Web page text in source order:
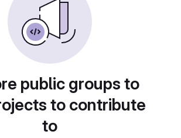
public groups to
to contribute
to